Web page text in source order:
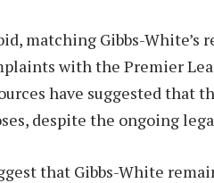
matching Gibbs-White’s
with the Premier
have suggested
despite the ongoing
that Gibbs-White